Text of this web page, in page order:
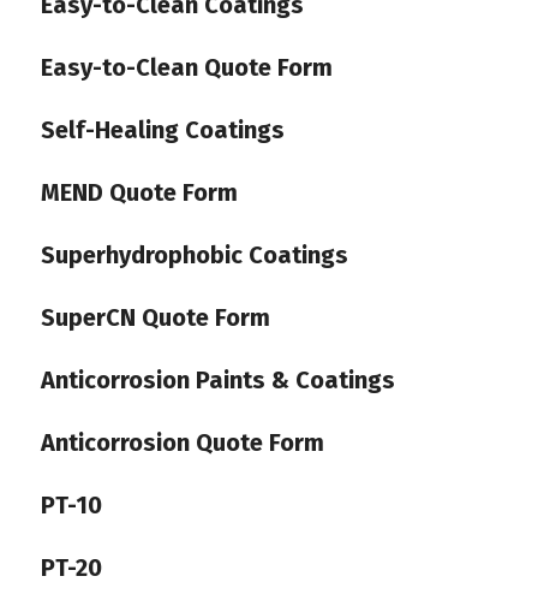
Easy-to-Clean Quote Form
Self-Healing Coatings
MEND Quote Form
Superhydrophobic Coatings
SuperCN Quote Form
Anticorrosion Paints & Coatings
Anticorrosion Quote Form
PT-10
PT-20